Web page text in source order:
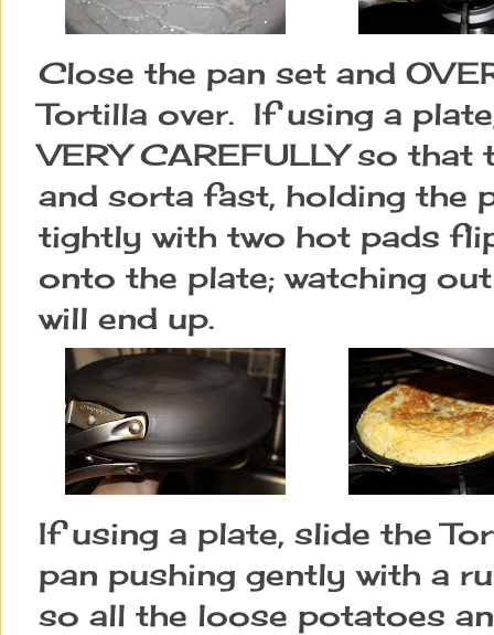
Close the pan set and
Tortilla over. If using a
VERY CAREFULLY so
and sorta fast, holding the
tightly with two hot pads
onto the plate; watching
will end up.
If using a plate, slide the
pan pushing gently with a
so all the loose potatoes